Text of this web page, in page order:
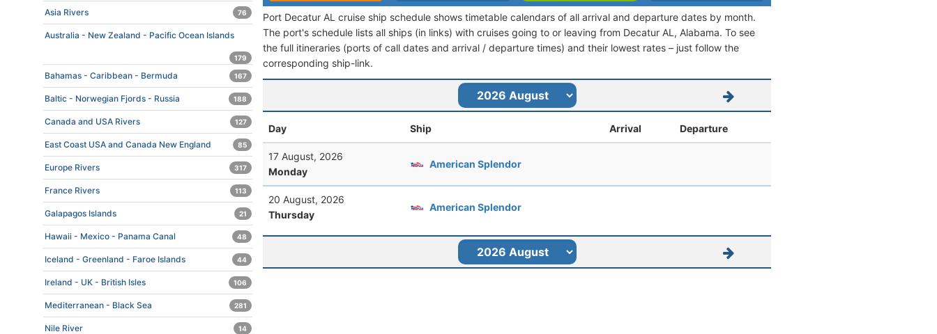
Port Decatur AL cruise ship schedule shows timetable calendars of all arrival and departure dates by month.
The port's schedule lists all ships (in links) with cruises going to or leaving from Decatur AL, Alabama. To see
the full itineraries (ports of call dates and arrival / departure times) and their lowest rates – just follow the
corresponding ship-link.
Day Ship Arrival Departure
17 August, 2026
Monday
American Splendor
20 August, 2026
Thursday
American Splendor
Asia Rivers 76
Australia - New Zealand - Pacific Ocean Islands
179
Bahamas - Caribbean - Bermuda 167
Baltic - Norwegian Fjords - Russia 188
Canada and USA Rivers 127
East Coast USA and Canada New England 85
Europe Rivers 317
France Rivers 113
Galapagos Islands 21
Hawaii - Mexico - Panama Canal 48
Iceland - Greenland - Faroe Islands 44
Ireland - UK - British Isles 106
Mediterranean - Black Sea 281
Nile River 14